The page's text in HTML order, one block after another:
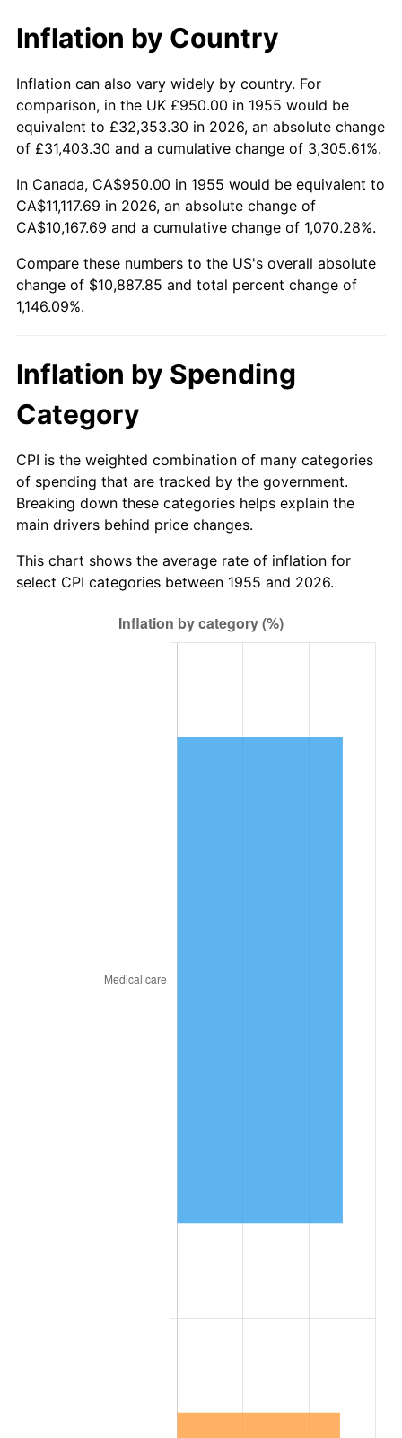
2005 $6,922.95 3.39%
2006 $7,146.27 3.23%
2007 $7,349.81 2.85%
2009 $7,604.86 -0.36%
2011 $7,973.58 3.16%
2013 $8,257.80 1.46%
2014 $8,391.76
2016 $8,507.71 1.26%
2017 $8,688.96 2.13%
2018 $8,905.54 2.49%
1.23%
trailing value.
Inflation by Country
Inflation can also vary widely by country. For
comparison, in the UK £950.00 in 1955 would be
equivalent to £32,353.30 in 2026, an absolute change
of £31,403.30 and a cumulative change of 3,305.61%.
In Canada, CA$950.00 in 1955 would be equivalent to
CA$11,117.69 in 2026, an absolute change of
CA$10,167.69 and a cumulative change of 1,070.28%.
Compare these numbers to the US's overall absolute
change of $10,887.85 and total percent change of
1,146.09%.
Inflation by Spending
Category
CPI is the weighted combination of many categories
of spending that are tracked by the government.
Breaking down these categories helps explain the
main drivers behind price changes.
This chart shows the average rate of inflation for
select CPI categories between 1955 and 2026.